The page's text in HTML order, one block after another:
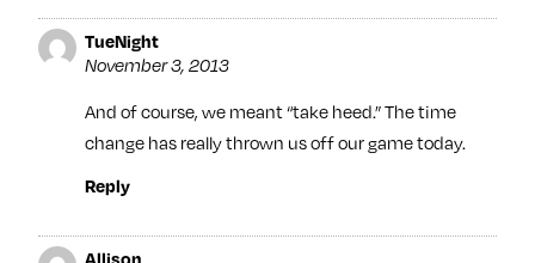
TueNight
November 3, 2013
And of course, we meant “take heed.” The time
change has really thrown us off our game today.
Reply
Allison